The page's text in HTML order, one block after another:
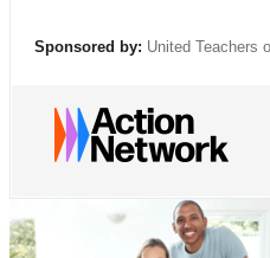
Sponsored by: United Teachers